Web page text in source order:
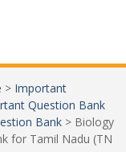
> Important
Question Bank
Bank > Biology
for Tamil Nadu (TN